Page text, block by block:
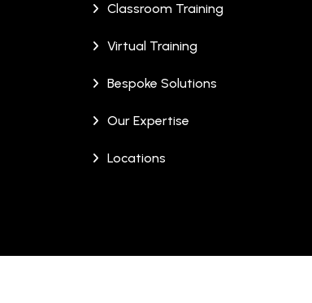
Classroom Training
Virtual Training
Bespoke Solutions
Our Expertise
Locations